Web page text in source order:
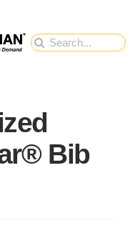
Search
Bib